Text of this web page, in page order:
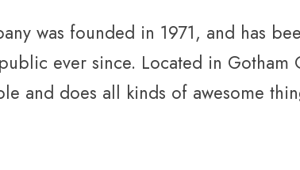
was founded in 1971, and has
ever since. Located in Gotham
and does all kinds of awesome